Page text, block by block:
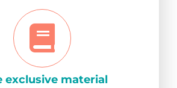
exclusive material